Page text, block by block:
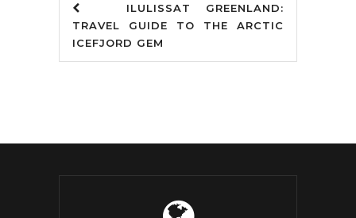
ILULISSAT GREENLAND:
TRAVEL GUIDE TO THE ARCTIC
ICEFJORD GEM